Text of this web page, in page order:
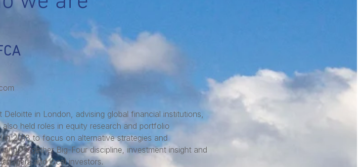
in London, advising global financial institutions,
held roles in equity research and portfolio
2013 to focus on alternative strategies and
together Big-Four discipline, investment insight and
and local investors.